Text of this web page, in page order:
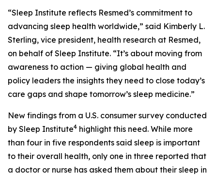
“Sleep Institute reflects Resmed’s commitment to
advancing sleep health worldwide,” said Kimberly L.
Sterling, vice president, health research at Resmed,
on behalf of Sleep Institute. “It’s about moving from
awareness to action — giving global health and
policy leaders the insights they need to close today’s
care gaps and shape tomorrow’s sleep medicine.”
New findings from a U.S. consumer survey conducted
by Sleep Institute4 highlight this need. While more
than four in five respondents said sleep is important
to their overall health, only one in three reported that
a doctor or nurse has asked them about their sleep in